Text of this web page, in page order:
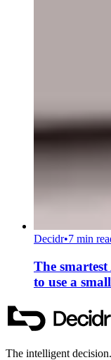
Decidr•7 min
The
to use a
The intelligent decision.